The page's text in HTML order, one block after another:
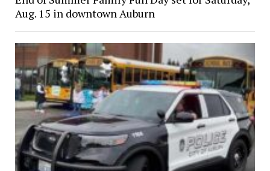
Aug. 15 in downtown Auburn